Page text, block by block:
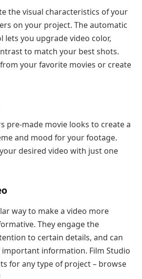
the visual characteristics of your
on your project. The automatic
lets you upgrade video color,
to match your best shots.
your favorite movies or create
pre-made movie looks to create a
and mood for your footage.
desired video with just one
way to make a video more
They engage the
to certain details, and can
important information. Film Studio
for any type of project – browse